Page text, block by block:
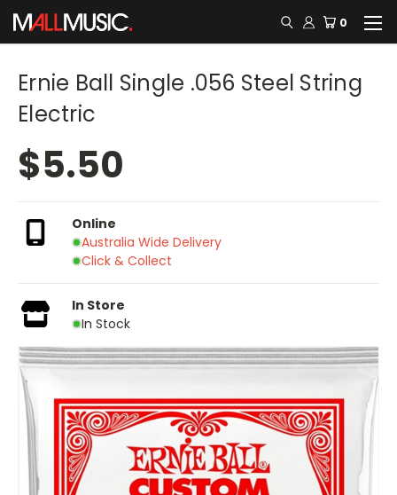
0
Ernie Ball Single .056 Steel String
Electric
$5.50
Online
Australia Wide Delivery
Click & Collect
In Store
In Stock